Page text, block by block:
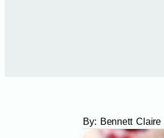
By: Bennett Claire